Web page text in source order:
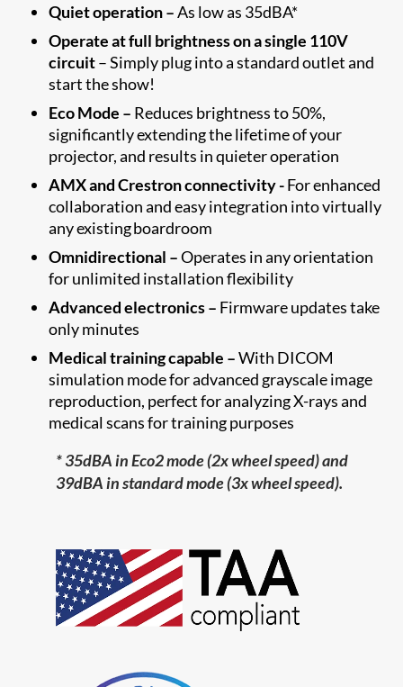
Quiet operation –As low as 35dBA*
Operate at full brightness on a single 110V
circuit– Simply plug into a standard outlet and
start the show!
Eco Mode – Reduces brightness to 50%,
significantly extending the lifetime of your
projector, and results in quieter operation
AMX and Crestron connectivity -For enhanced
collaboration and easy integration into virtually
any existing boardroom
Omnidirectional –Operates in any orientation
for unlimited installation flexibility
Advanced electronics – Firmware updates take
only minutes
Medical training capable –With DICOM
simulation mode for advanced grayscale image
reproduction, perfect for analyzing X-rays and
medical scans for training purposes
* 35dBA in Eco2 mode (2x wheel speed) and
39dBA in standard mode (3x wheel speed).